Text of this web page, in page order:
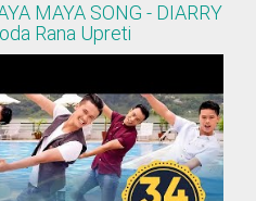
MAYA SONG - DIARRY
Rana Upreti